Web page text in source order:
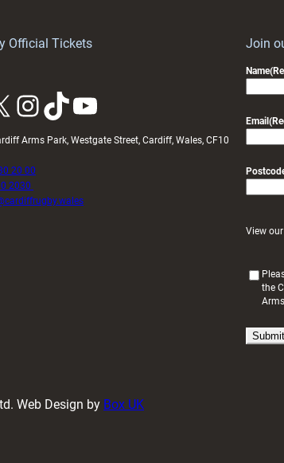
Official Tickets
InstagramTikTok YouTube
Arms Park, Westgate Street, Cardiff, Wales, CF10
20 00
2030
Join
Name
Email
View our
i
the
Web Design by Box UK